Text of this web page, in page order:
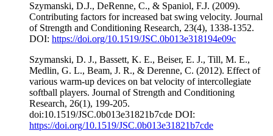
Szymanski, D.J., DeRenne, C., & Spaniol, F.J. (2009).
Contributing factors for increased bat swing velocity. Journal
of Strength and Conditioning Research, 23(4), 1338-1352.
DOI: https://doi.org/10.1519/JSC.0b013e318194e09c
Szymanski, D. J., Bassett, K. E., Beiser, E. J., Till, M. E.,
Medlin, G. L., Beam, J. R., & Derenne, C. (2012). Effect of
various warm-up devices on bat velocity of intercollegiate
softball players. Journal of Strength and Conditioning
Research, 26(1), 199-205.
doi:10.1519/JSC.0b013e31821b7cde DOI:
https://doi.org/10.1519/JSC.0b013e31821b7cde